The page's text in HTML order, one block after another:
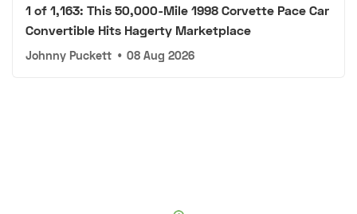
1 of 1,163: This 50,000-Mile 1998 Corvette Pace Car
Convertible Hits Hagerty Marketplace
Johnny Puckett • 08 Aug 2026